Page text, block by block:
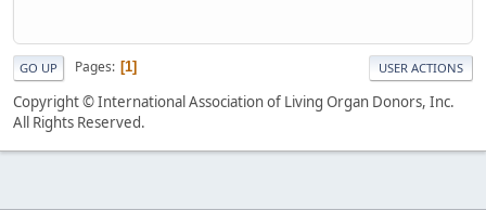
GO UP Pages 1 USER ACTIONS
Copyright © International Association of Living Organ Donors, Inc.
All Rights Reserved.